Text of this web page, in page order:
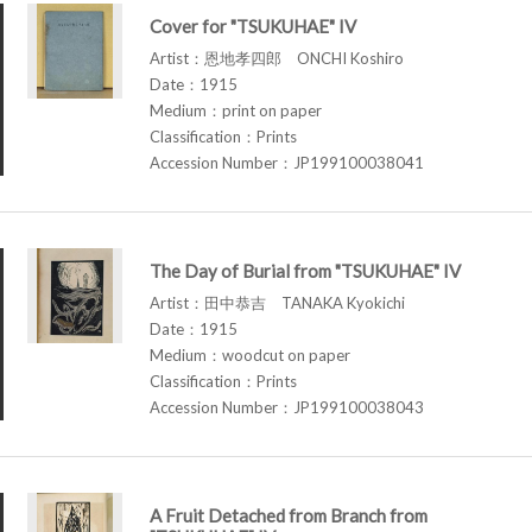
Cover for "TSUKUHAE" IV
Artist：恩地孝四郎 ONCHI Koshiro
Date：1915
Medium：print on paper
Classification：Prints
Accession Number：JP199100038041
The Day of Burial from "TSUKUHAE" IV
Artist：田中恭吉 TANAKA Kyokichi
Date：1915
Medium：woodcut on paper
Classification：Prints
Accession Number：JP199100038043
A Fruit Detached from Branch from